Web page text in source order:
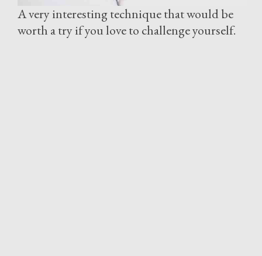
A very interesting technique that would be
worth a try if you love to challenge yourself.